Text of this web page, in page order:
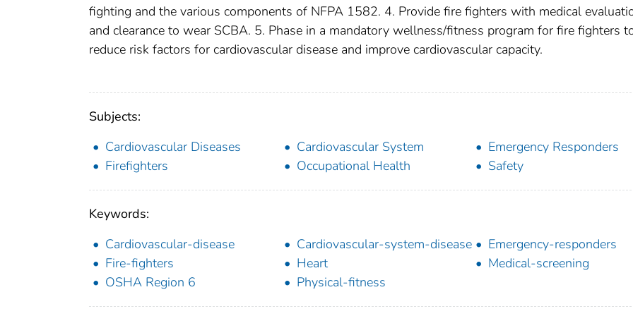
fighting and the various components of NFPA 1582. 4. Provide fire fighters with medical
and clearance to wear SCBA. 5. Phase in a mandatory wellness/fitness program for fire fighters
reduce risk factors for cardiovascular disease and improve cardiovascular capacity.
Subjects:
Cardiovascular Diseases
Cardiovascular System
Emergency Responders
Firefighters
Occupational Health Safety
Keywords:
Cardiovascular-disease
Cardiovascular-system-disease
Emergency-responders
Fire-fighters
Heart
Medical-screening
OSHA Region 6
Physical-fitness